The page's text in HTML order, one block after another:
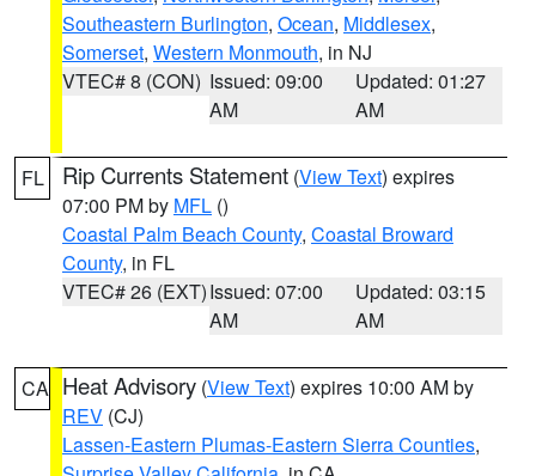
Southeastern Burlington, Ocean, Middlesex,
Somerset, Western Monmouth, in NJ
VTEC# 8 (CON) Issued: 09:00
AM
Updated: 01:27
AM
FL Rip Currents Statement (View Text) expires
07:00 PM by MFL ()
Coastal Palm Beach County, Coastal Broward
County, in FL
VTEC# 26 (EXT)Issued: 07:00
AM
Updated: 03:15
AM
CA Heat Advisory (View Text) expires 10:00 AM by
REV (CJ)
Lassen-Eastern Plumas-Eastern Sierra Counties,